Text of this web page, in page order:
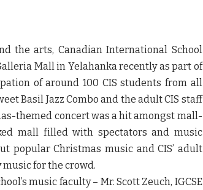
the arts, Canadian International School
Mall in Yelahanka recently as part of
of around 100 CIS students from all
Basil Jazz Combo and the adult CIS staff
themed concert was a hit amongst mall-
mall filled with spectators and music
popular Christmas music and CIS’ adult
for the crowd.
music faculty – Mr. Scott Zeuch, IGCSE